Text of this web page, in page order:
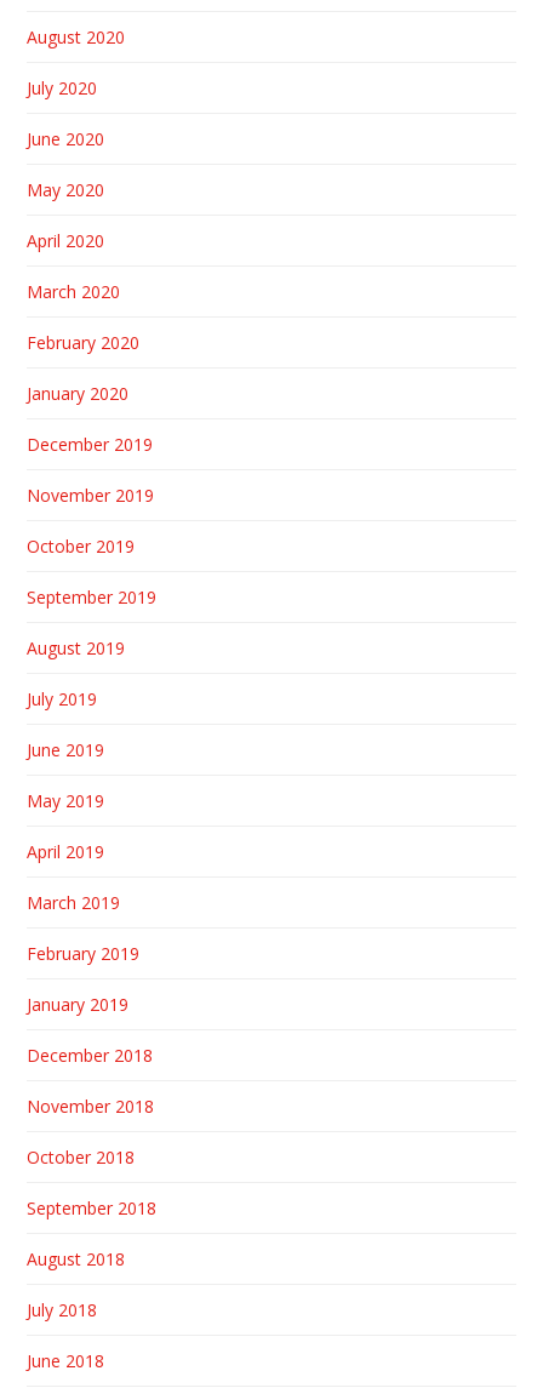
August 2020
July 2020
June 2020
May 2020
April 2020
March 2020
February 2020
January 2020
December 2019
November 2019
October 2019
September 2019
August 2019
July 2019
June 2019
May 2019
April 2019
March 2019
February 2019
January 2019
December 2018
November 2018
October 2018
September 2018
August 2018
July 2018
June 2018